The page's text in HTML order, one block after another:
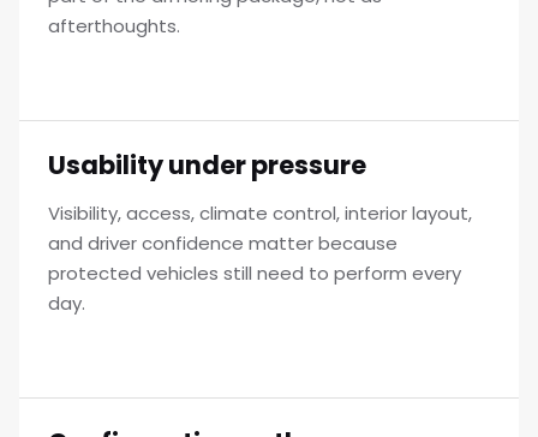
afterthoughts.
Usability under pressure
Visibility, access, climate control, interior layout,
and driver confidence matter because
protected vehicles still need to perform every
day.